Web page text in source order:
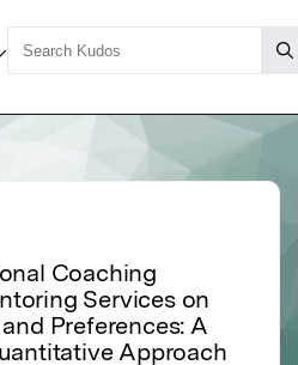
Coaching
Services on
Preferences: A
Approach